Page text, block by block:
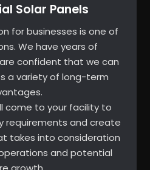
Solar Panels
for businesses is one of
We have years of
confident that we can
a variety of long-term
come to your facility to
requirements and create
takes into consideration
and potential